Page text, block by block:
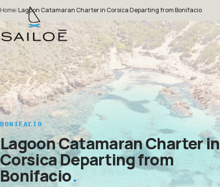
Home/Lagoon Catamaran Charter in Corsica Departing from Bonifacio
BONIFACIO
Lagoon Catamaran Charter in
Corsica Departing from
Bonifacio